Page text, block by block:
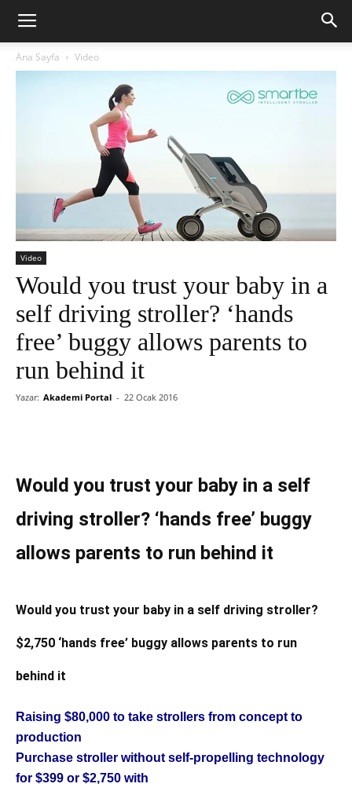
Ana Sayfa Video
Video
Would you trust your baby in a
self driving stroller? ‘hands
free’ buggy allows parents to
run behind it
Yazar: Akademi Portal - 22 Ocak 2016
Would you trust your baby in a self
driving stroller? ‘hands free’ buggy
allows parents to run behind it
Would you trust your baby in a self driving stroller?
$2,750 ‘hands free’ buggy allows parents to run
behind it
Raising $80,000 to take strollers from concept to
production
Purchase stroller without self-propelling technology
for $399 or $2,750 with